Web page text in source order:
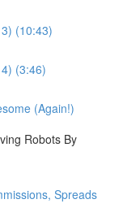
(10:43)
(3:46)
(Again!)
Robots By
Spreads